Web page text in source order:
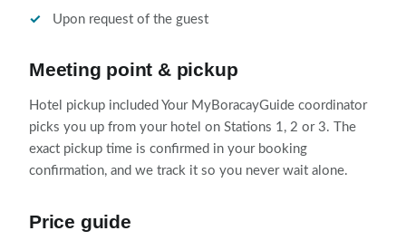
Upon request of the guest
Meeting point & pickup
Hotel pickup included Your MyBoracayGuide coordinator
picks you up from your hotel on Stations 1, 2 or 3. The
exact pickup time is confirmed in your booking
confirmation, and we track it so you never wait alone.
Price guide